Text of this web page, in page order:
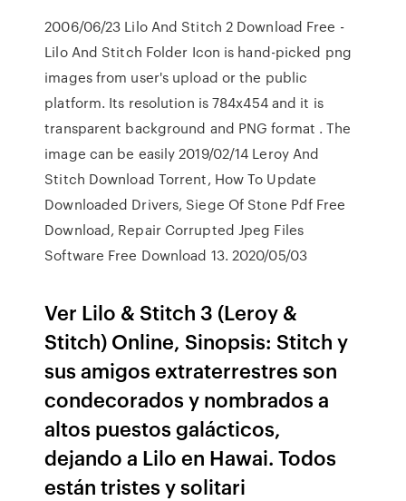
2006/06/23 Lilo And Stitch 2 Download Free -
Lilo And Stitch Folder Icon is hand-picked png
images from user's upload or the public
platform. Its resolution is 784x454 and it is
transparent background and PNG format . The
image can be easily 2019/02/14 Leroy And
Stitch Download Torrent, How To Update
Downloaded Drivers, Siege Of Stone Pdf Free
Download, Repair Corrupted Jpeg Files
Software Free Download 13. 2020/05/03
Ver Lilo & Stitch 3 (Leroy &
Stitch) Online, Sinopsis: Stitch y
sus amigos extraterrestres son
condecorados y nombrados a
altos puestos galácticos,
dejando a Lilo en Hawai. Todos
están tristes y solitari